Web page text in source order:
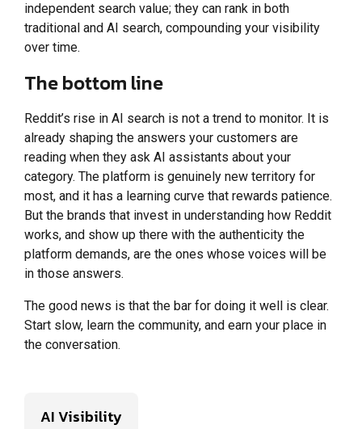
independent search value; they can rank in both
traditional and AI search, compounding your visibility
over time.
The bottom line
Reddit’s rise in AI search is not a trend to monitor. It is
already shaping the answers your customers are
reading when they ask AI assistants about your
category. The platform is genuinely new territory for
most, and it has a learning curve that rewards patience.
But the brands that invest in understanding how Reddit
works, and show up there with the authenticity the
platform demands, are the ones whose voices will be
in those answers.
The good news is that the bar for doing it well is clear.
Start slow, learn the community, and earn your place in
the conversation.
AI Visibility